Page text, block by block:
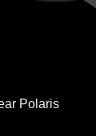
Polaris